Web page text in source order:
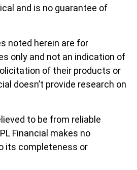
and is no guarantee of
noted herein are for
only and not an indication of
of their products or
doesn’t provide research on
to be from reliable
Financial makes no
its completeness or